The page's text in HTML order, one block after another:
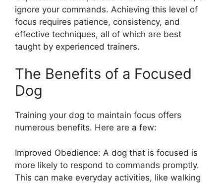
ignore your commands. Achieving this level of
focus requires patience, consistency, and
effective techniques, all of which are best
taught by experienced trainers.
The Benefits of a Focused
Dog
Training your dog to maintain focus offers
numerous benefits. Here are a few:
Improved Obedience: A dog that is focused is
more likely to respond to commands promptly.
This can make everyday activities, like walking